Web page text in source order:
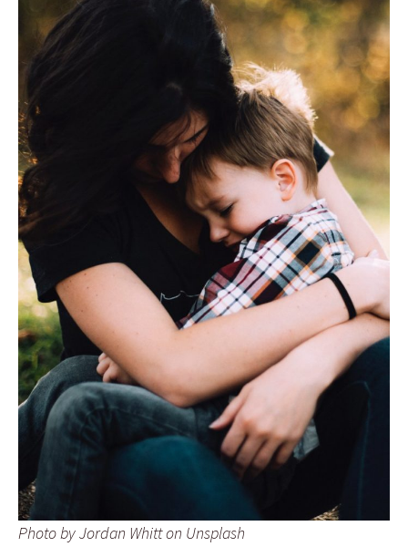
Photo by Jordan Whitt on Unsplash